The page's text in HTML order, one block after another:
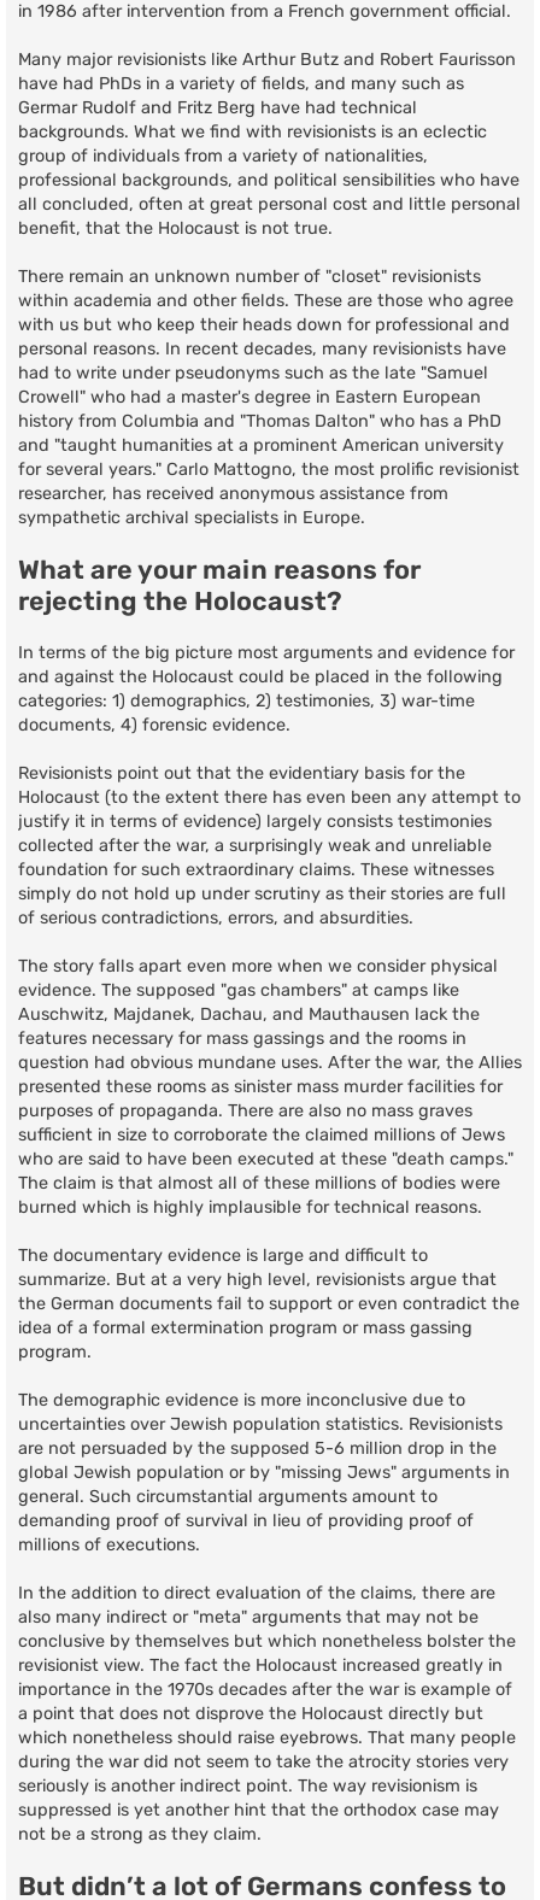
in 1986 after intervention from a French government official.
Many major revisionists like Arthur Butz and Robert Faurisson
have had PhDs in a variety of fields, and many such as
Germar Rudolf and Fritz Berg have had technical
backgrounds. What we find with revisionists is an eclectic
group of individuals from a variety of nationalities,
professional backgrounds, and political sensibilities who have
all concluded, often at great personal cost and little personal
benefit, that the Holocaust is not true.
There remain an unknown number of "closet" revisionists
within academia and other fields. These are those who agree
with us but who keep their heads down for professional and
personal reasons. In recent decades, many revisionists have
had to write under pseudonyms such as the late "Samuel
Crowell" who had a master's degree in Eastern European
history from Columbia and "Thomas Dalton" who has a PhD
and "taught humanities at a prominent American university
for several years." Carlo Mattogno, the most prolific revisionist
researcher, has received anonymous assistance from
sympathetic archival specialists in Europe.
What are your main reasons for
rejecting the Holocaust?
In terms of the big picture most arguments and evidence for
and against the Holocaust could be placed in the following
categories: 1) demographics, 2) testimonies, 3) war-time
documents, 4) forensic evidence.
Revisionists point out that the evidentiary basis for the
Holocaust (to the extent there has even been any attempt to
justify it in terms of evidence) largely consists testimonies
collected after the war, a surprisingly weak and unreliable
foundation for such extraordinary claims. These witnesses
simply do not hold up under scrutiny as their stories are full
of serious contradictions, errors, and absurdities.
The story falls apart even more when we consider physical
evidence. The supposed "gas chambers" at camps like
Auschwitz, Majdanek, Dachau, and Mauthausen lack the
features necessary for mass gassings and the rooms in
question had obvious mundane uses. After the war, the Allies
presented these rooms as sinister mass murder facilities for
purposes of propaganda. There are also no mass graves
sufficient in size to corroborate the claimed millions of Jews
who are said to have been executed at these "death camps."
The claim is that almost all of these millions of bodies were
burned which is highly implausible for technical reasons.
The documentary evidence is large and difficult to
summarize. But at a very high level, revisionists argue that
the German documents fail to support or even contradict the
idea of a formal extermination program or mass gassing
program.
The demographic evidence is more inconclusive due to
uncertainties over Jewish population statistics. Revisionists
are not persuaded by the supposed 5-6 million drop in the
global Jewish population or by "missing Jews" arguments in
general. Such circumstantial arguments amount to
demanding proof of survival in lieu of providing proof of
millions of executions.
In the addition to direct evaluation of the claims, there are
also many indirect or "meta" arguments that may not be
conclusive by themselves but which nonetheless bolster the
revisionist view. The fact the Holocaust increased greatly in
importance in the 1970s decades after the war is example of
a point that does not disprove the Holocaust directly but
which nonetheless should raise eyebrows. That many people
during the war did not seem to take the atrocity stories very
seriously is another indirect point. The way revisionism is
suppressed is yet another hint that the orthodox case may
not be a strong as they claim.
But didn’t a lot of Germans confess to